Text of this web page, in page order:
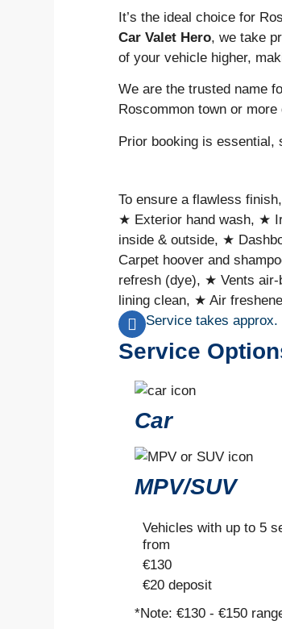
It’s the ideal choice for
Car Valet Hero, we take
of your vehicle higher,
We are the trusted name
Roscommon town or
Prior booking is essential,
To ensure a flawless
★ Exterior hand wash, ★
inside & outside, ★
Carpet hoover and
refresh (dye), ★ Vents
lining clean, ★ Air
Service takes
Service
Car
MPV/SUV
Vehicles with up to 5
from
€130
€20 deposit
*Note:€130 - €150